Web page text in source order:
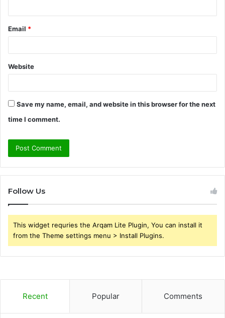
Email *
Website
Save my name, email, and website in this browser for the next
time I comment.
Follow Us
This widget requries the Arqam Lite Plugin, You can install it
from the Theme settings menu > Install Plugins.
Recent Popular Comments